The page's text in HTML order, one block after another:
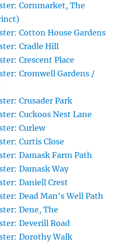
Cornmarket, The
Cotton House Gardens
Cradle Hill
Crescent Place
Cromwell Gardens /
Crusader Park
Cuckoos Nest Lane
Curlew
Curtis Close
Damask Farm Path
Damask Way
Daniell Crest
Dead Man's Well Path
Dene, The
Deverill Road
Dorothy Walk